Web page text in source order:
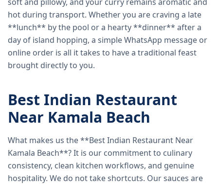
hot during transport. Whether you are craving a late
**lunch** by the pool or a hearty **dinner** after a
day of island hopping, a simple WhatsApp message or
online order is all it takes to have a traditional feast
brought directly to you.
Best Indian Restaurant
Near Kamala Beach
What makes us the **Best Indian Restaurant Near
Kamala Beach**? It is our commitment to culinary
consistency, clean kitchen workflows, and genuine
hospitality. We do not take shortcuts. Our sauces are